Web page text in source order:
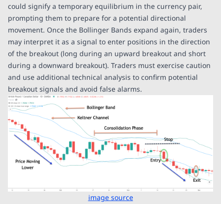
could signify a temporary equilibrium in the currency pair,
prompting them to prepare for a potential directional
movement. Once the Bollinger Bands expand again, traders
may interpret it as a signal to enter positions in the direction
of the breakout (long during an upward breakout and short
during a downward breakout). Traders must exercise caution
and use additional technical analysis to confirm potential
breakout signals and avoid false alarms.
image source